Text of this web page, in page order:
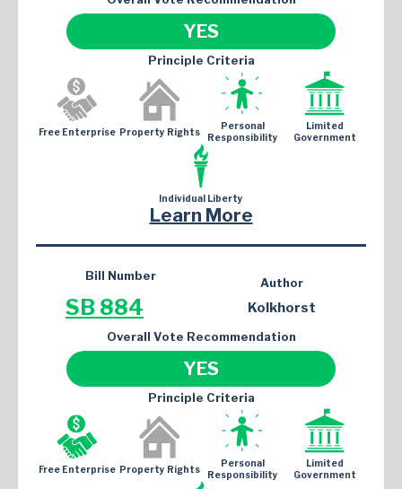
YES
Principle Criteria
Free Enterprise Property Rights
Personal
Responsibility
Limited
Government
Individual Liberty
Learn More
Bill Number
SB 884
Author
Kolkhorst
Overall Vote Recommendation
YES
Principle Criteria
Free Enterprise Property Rights
Personal
Responsibility
Limited
Government